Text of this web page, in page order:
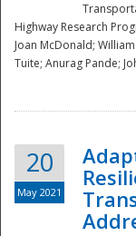
Highway Research
Joan McDonald;
Tuite; Anurag Pande;
20
May 2021